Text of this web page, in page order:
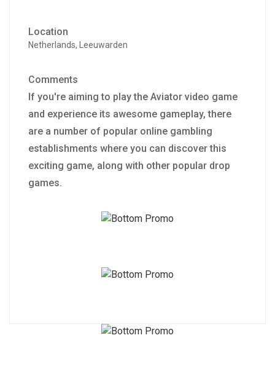
Location
Netherlands, Leeuwarden
Comments
If you're aiming to play the Aviator video game
and experience its awesome gameplay, there
are a number of popular online gambling
establishments where you can discover this
exciting game, along with other popular drop
games.